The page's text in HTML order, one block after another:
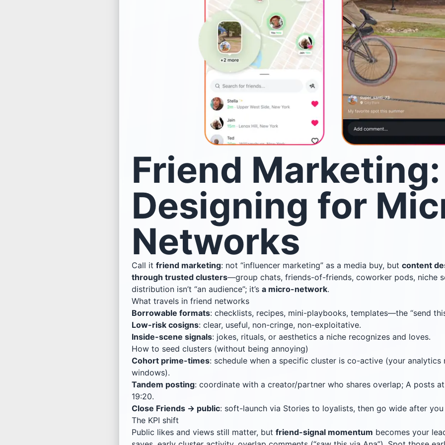
Friend Marketing:
Designing for
Networks
Call it friend marketing: not “influencer marketing” as a media buy, but content
through trusted clusters—group chats, friends-of-friends, coworker pods, niche
distribution isn’t “an audience”; it’s a micro-network.
What travels in friend networks
Borrowable formats: checklists, recipes, mini-playbooks, templates—the “send
Low-risk cosigns: clear, useful, non-cringe, non-exploitative.
Inside-scene signals: jokes, rituals, or aesthetics a niche recognizes and loves.
How to seed clusters (without being annoying)
Cohort prime-times: schedule when a specific cluster is co-active (your analytics
windows).
Tandem posting: coordinate with a creator/partner who shares overlap; A posts
19:20.
Close Friends → public: soft-launch via Stories to loyalists, then go wide after
The KPI shift
Public likes and views still matter, but friend-signal momentum becomes your